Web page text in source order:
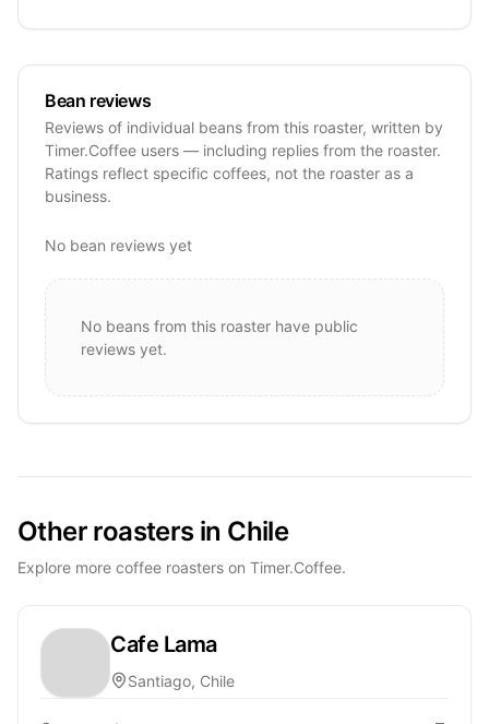
Bean reviews
Reviews of individual beans from this roaster, written by
Timer.Coffee users — including replies from the roaster.
Ratings reflect specific coffees, not the roaster as a
business.
No bean reviews yet
No beans from this roaster have public
reviews yet.
Other roasters in Chile
Explore more coffee roasters on Timer.Coffee.
Cafe Lama
Santiago, Chile